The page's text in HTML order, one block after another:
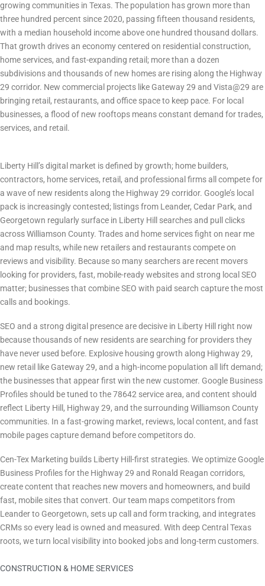
growing communities in Texas. The population has grown more than
three hundred percent since 2020, passing fifteen thousand residents,
with a median household income above one hundred thousand dollars.
That growth drives an economy centered on residential construction,
home services, and fast-expanding retail; more than a dozen
subdivisions and thousands of new homes are rising along the Highway
29 corridor. New commercial projects like Gateway 29 and Vista@29 are
bringing retail, restaurants, and office space to keep pace. For local
businesses, a flood of new rooftops means constant demand for trades,
services, and retail.
Liberty Hill’s digital market is defined by growth; home builders,
contractors, home services, retail, and professional firms all compete for
a wave of new residents along the Highway 29 corridor. Google’s local
pack is increasingly contested; listings from Leander, Cedar Park, and
Georgetown regularly surface in Liberty Hill searches and pull clicks
across Williamson County. Trades and home services fight on near me
and map results, while new retailers and restaurants compete on
reviews and visibility. Because so many searchers are recent movers
looking for providers, fast, mobile-ready websites and strong local SEO
matter; businesses that combine SEO with paid search capture the most
calls and bookings.
SEO and a strong digital presence are decisive in Liberty Hill right now
because thousands of new residents are searching for providers they
have never used before. Explosive housing growth along Highway 29,
new retail like Gateway 29, and a high-income population all lift demand;
the businesses that appear first win the new customer. Google Business
Profiles should be tuned to the 78642 service area, and content should
reflect Liberty Hill, Highway 29, and the surrounding Williamson County
communities. In a fast-growing market, reviews, local content, and fast
mobile pages capture demand before competitors do.
Cen-Tex Marketing builds Liberty Hill-first strategies. We optimize Google
Business Profiles for the Highway 29 and Ronald Reagan corridors,
create content that reaches new movers and homeowners, and build
fast, mobile sites that convert. Our team maps competitors from
Leander to Georgetown, sets up call and form tracking, and integrates
CRMs so every lead is owned and measured. With deep Central Texas
roots, we turn local visibility into booked jobs and long-term customers.
CONSTRUCTION & HOME SERVICES